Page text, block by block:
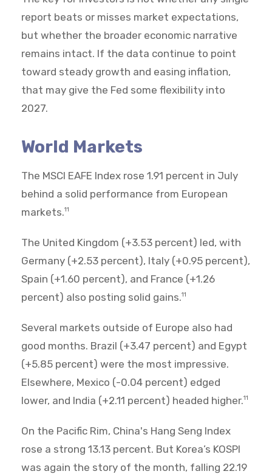
report beats or misses market expectations,
but whether the broader economic narrative
remains intact. If the data continue to point
toward steady growth and easing inflation,
that may give the Fed some flexibility into
2027.
World Markets
The MSCI EAFE Index rose 1.91 percent in July
behind a solid performance from European
markets.11
The United Kingdom (+3.53 percent) led, with
Germany (+2.53 percent), Italy (+0.95 percent),
Spain (+1.60 percent), and France (+1.26
percent) also posting solid gains.11
Several markets outside of Europe also had
good months. Brazil (+3.47 percent) and Egypt
(+5.85 percent) were the most impressive.
Elsewhere, Mexico (-0.04 percent) edged
lower, and India (+2.11 percent) headed higher.11
On the Pacific Rim, China's Hang Seng Index
rose a strong 13.13 percent. But Korea’s KOSPI
was again the story of the month, falling 22.19